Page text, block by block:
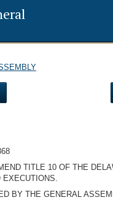
TITLE 10 OF THE
EXECUTIONS.
BY THE GENERAL